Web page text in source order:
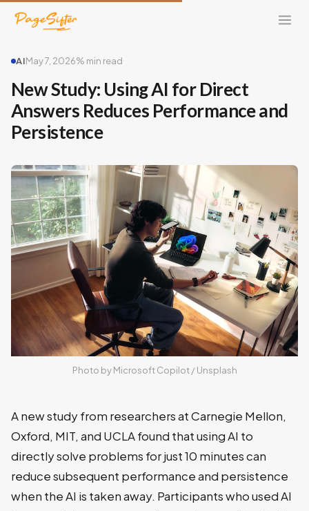
AIMay 7, 2026% min read
New Study: Using AI for Direct
Answers Reduces Performance and
Persistence
Photo by Microsoft Copilot / Unsplash
A new study from researchers at Carnegie Mellon,
Oxford, MIT, and UCLA found that using AI to
directly solve problems for just 10 minutes can
reduce subsequent performance and persistence
when the AI is taken away. Participants who used AI